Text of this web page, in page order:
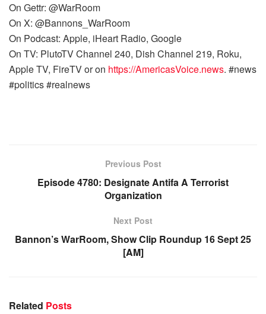
On Gettr: @WarRoom
On X: @Bannons_WarRoom
On Podcast: Apple, iHeart Radio, Google
On TV: PlutoTV Channel 240, Dish Channel 219, Roku,
Apple TV, FireTV or on https://AmericasVoice.news. #news
#politics #realnews
Previous Post
Episode 4780: Designate Antifa A Terrorist
Organization
Next Post
Bannon’s WarRoom, Show Clip Roundup 16 Sept 25
[AM]
Related Posts